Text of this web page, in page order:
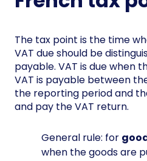
The tax point is the time
VAT due should be
payable. VAT is due when
VAT is payable between
the reporting period and
and pay the VAT return.
General rule: for
when the goods are